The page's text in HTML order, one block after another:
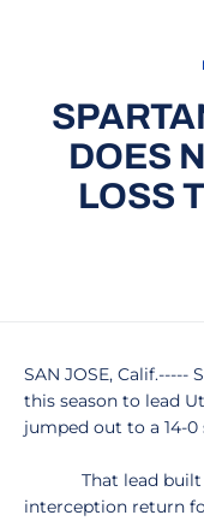
DOES
LOSS
SAN JOSE, Calif.-----
this season to lead
jumped out to a 14-
That lead built
interception return